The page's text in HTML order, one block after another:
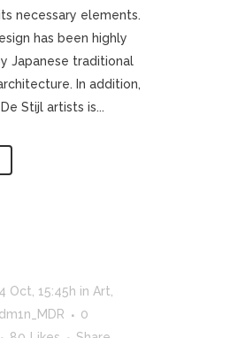
necessary elements.
has been highly
Japanese traditional
In addition,
Stijl artists is...
Oct, 15:45h in Art
0